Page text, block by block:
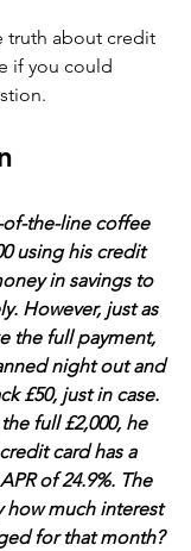
truth about credit
if you could
the-line coffee
using his credit
in savings to
However, just as
the full payment,
night out and
£50, just in case.
full £2,000, he
card has a
of 24.9%. The
how much interest
for that month?